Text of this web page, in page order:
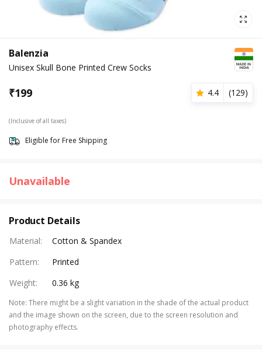
Balenzia
Unisex Skull Bone Printed Crew Socks
₹199 4.4 (129)
(Inclusive of all taxes)
Eligible for Free Shipping
Unavailable
Product Details
Material:
Cotton & Spandex
Pattern:
Printed
Weight: 0.36 kg
Note: There might be a slight variation in the shade of the actual product
and the image shown on the screen, due to the screen resolution and
photography effects.